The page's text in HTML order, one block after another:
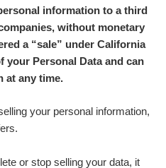
information to a third
without monetary
a “sale” under California
your Personal Data and can
at any time.
your personal information,
or stop selling your data, it